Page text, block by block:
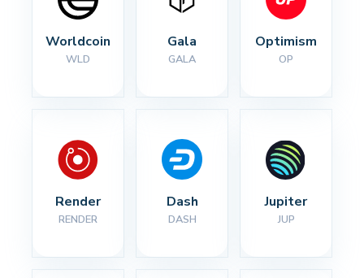
Worldcoin
WLD
Gala
GALA
Optimism
OP
Render
RENDER
Dash
DASH
Jupiter
JUP